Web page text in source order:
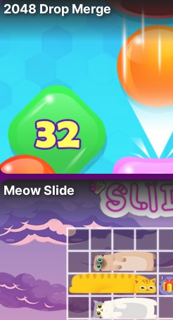
2048 Drop Merge
Meow Slide